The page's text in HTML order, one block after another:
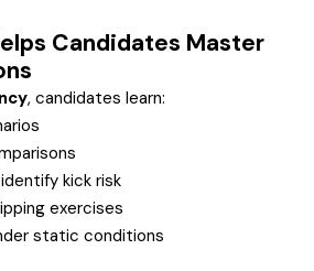
Candidates Master
, candidates learn:
kick risk
exercises
static conditions